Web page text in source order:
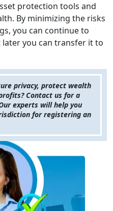
protection tools and
By minimizing the risks
you can continue to
you can transfer it to
privacy, protect wealth
Contact us for a
experts will help you
for registering an